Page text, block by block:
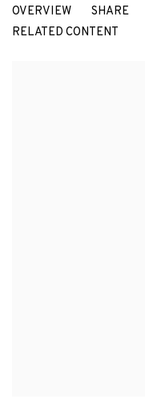
MARÍA MARÍA ACHA-
OVERVIEW SHARE
RELATED CONTENT